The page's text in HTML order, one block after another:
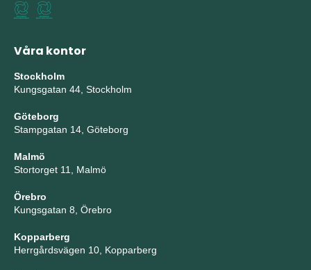
Våra kontor
Stockholm
Kungsgatan 44, Stockholm
Göteborg
Stampgatan 14, Göteborg
Malmö
Stortorget 11, Malmö
Örebro
Kungsgatan 8, Örebro
Kopparberg
Herrgårdsvägen 10, Kopparberg